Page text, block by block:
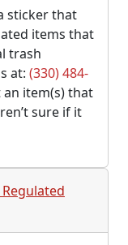
sticker that
items that
trash
at: (330) 484-
item(s) that
sure if it